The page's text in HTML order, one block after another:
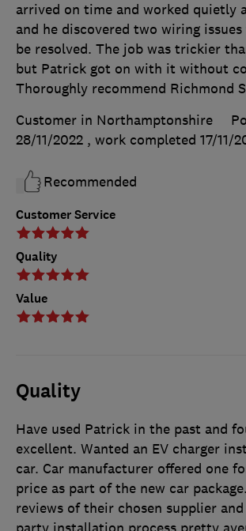
Customer Service
Quality
Value
arrived on time and worked quietly
and he discovered two wiring
be resolved. The job was trickier
but Patrick got on with it without
Thoroughly recommend Richmond
Customer in Northamptonshire
28/11/2022 , work completed 17/11/
Recommended
Quality
Have used Patrick in the past and
excellent. Wanted an EV charger
car. Car manufacturer offered one
price as part of the new car
reviews of their chosen supplier